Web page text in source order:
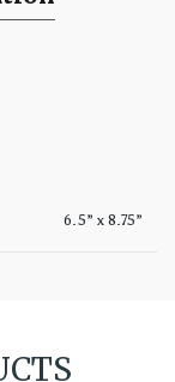
6.5” x 8.75”